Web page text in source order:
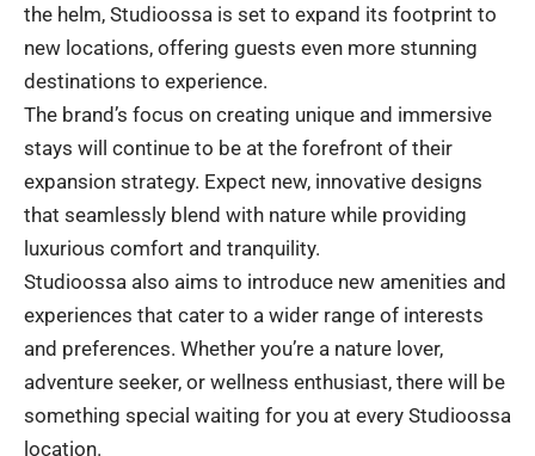
the helm, Studioossa is set to expand its footprint to
new locations, offering guests even more stunning
destinations to experience.
The brand’s focus on creating unique and immersive
stays will continue to be at the forefront of their
expansion strategy. Expect new, innovative designs
that seamlessly blend with nature while providing
luxurious comfort and tranquility.
Studioossa also aims to introduce new amenities and
experiences that cater to a wider range of interests
and preferences. Whether you’re a nature lover,
adventure seeker, or wellness enthusiast, there will be
something special waiting for you at every Studioossa
location.